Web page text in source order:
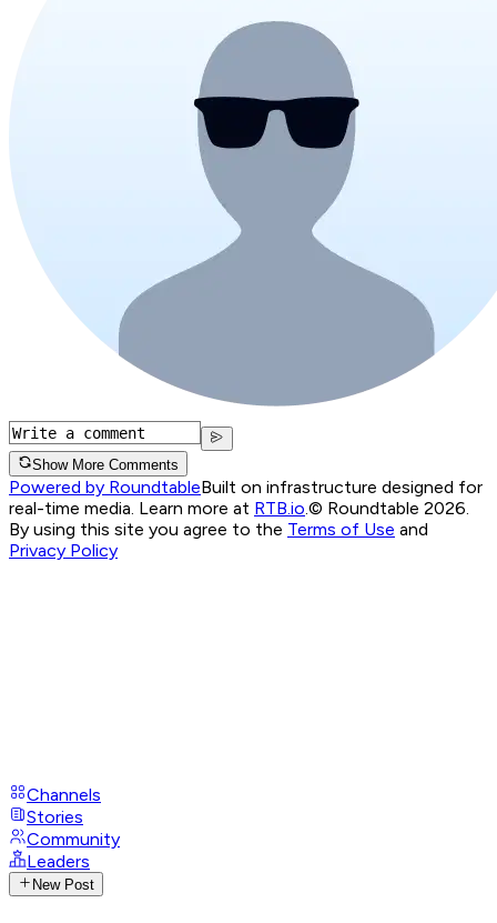
Show More Comments
Powered by RoundtableBuilt on infrastructure designed for
real-time media. Learn more at RTB.io © Roundtable 2026.
By using this site you agree to the Terms of Use and
Privacy Policy
Channels
Stories
Community
Leaders
New Post